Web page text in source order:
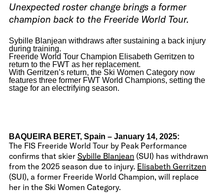
Unexpected roster change brings a former
champion back to the Freeride World Tour.
Sybille Blanjean withdraws after sustaining a back injury
during training.
Freeride World Tour Champion Elisabeth Gerritzen to
return to the FWT as her replacement.
With Gerritzen’s return, the Ski Women Category now
features three former FWT World Champions, setting the
stage for an electrifying season.
BAQUEIRA BERET, Spain – January 14, 2025:
The FIS Freeride World Tour by Peak Performance
confirms that skier Sybille Blanjean (SUI) has withdrawn
from the 2025 season due to injury. Elisabeth Gerritzen
(SUI), a former Freeride World Champion, will replace
her in the Ski Women Category.